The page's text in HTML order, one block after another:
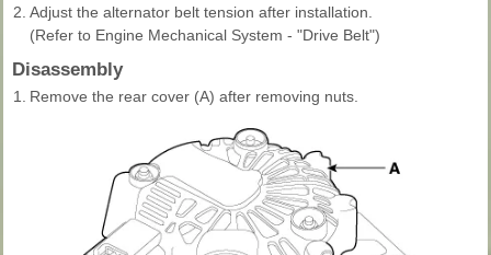
2. Adjust the alternator belt tension after installation.
(Refer to Engine Mechanical System - "Drive Belt")
Disassembly
1. Remove the rear cover (A) after removing nuts.